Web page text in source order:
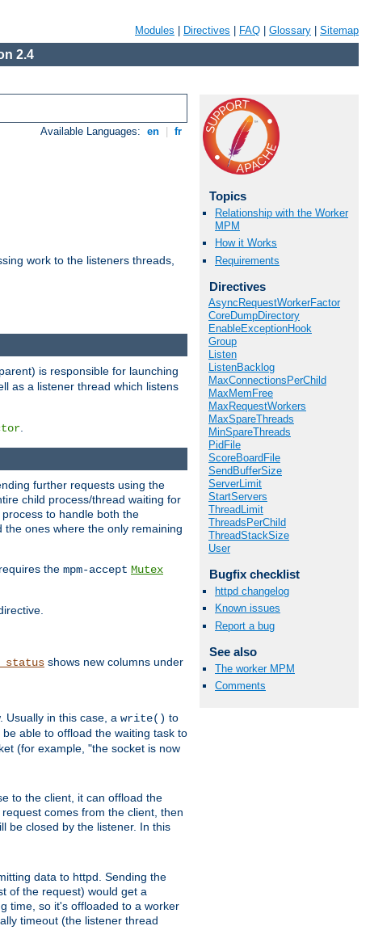
Modules Directives FAQ Glossary Sitemap
2.4
Available Languages: en fr
work to the listeners threads,
Topics
Relationship with the Worker
MPM
How it Works
Requirements
Directives
AsyncRequestWorkerFactor
CoreDumpDirectory
EnableExceptionHook
Group
Listen
ListenBacklog
MaxConnectionsPerChild
MaxMemFree
MaxRequestWorkers
MaxSpareThreads
MinSpareThreads
PidFile
ScoreBoardFile
SendBufferSize
ServerLimit
StartServers
ThreadLimit
ThreadsPerChild
ThreadStackSize
User
Bugfix checklist
httpd changelog
Known issues
Report a bug
See also
The worker MPM
Comments
is responsible for launching
as a listener thread which listens
further requests using the
child process/thread waiting for
to handle both the
ones where the only remaining
the mpm-accept Mutex
shows new columns under
Usually in this case, a write() to
able to offload the waiting task to
(for example, "the socket is now
to the client, it can offload the
comes from the client, then
be closed by the listener. In this
data to httpd. Sending the
of the request) would get a
time, so it's offloaded to a worker
timeout (the listener thread